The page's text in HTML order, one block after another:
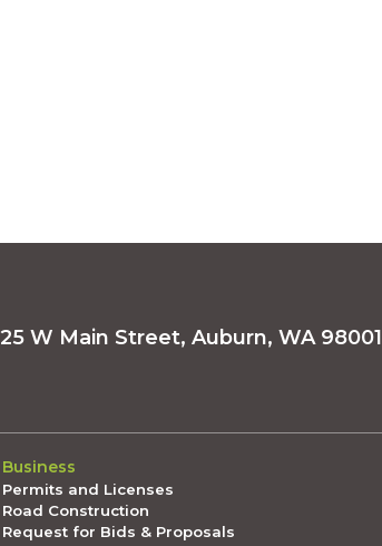
25 W Main Street, Auburn, WA 98001
Business
Permits and Licenses
Road Construction
Request for Bids & Proposals